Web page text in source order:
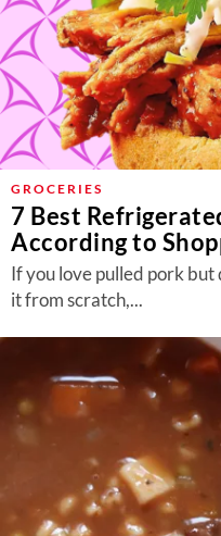
GROCERIES
7 Best
According to
If you love pulled pork but
it from scratch,...